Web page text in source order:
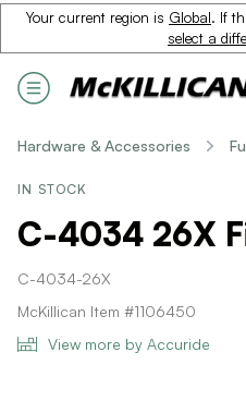
Your current region is Global. If
select a
Hardware & Accessories
IN STOCK
C-4034 26X
C-4034-26X
McKillican Item #1106450
View more by Accuride